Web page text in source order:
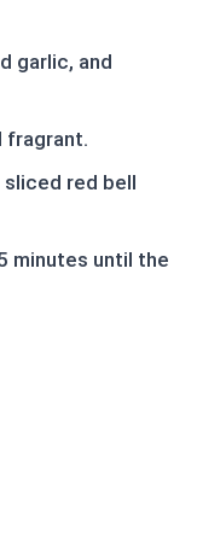
garlic, and
fragrant.
sliced red bell
minutes until the